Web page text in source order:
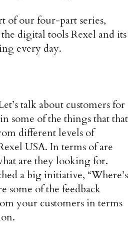
of our four-part series,
digital tools Rexel and its
every day.
talk about customers for
some of the things that that
different levels of
USA. In terms of are
are they looking for.
a big initiative, “Where’s
some of the feedback
your customers in terms